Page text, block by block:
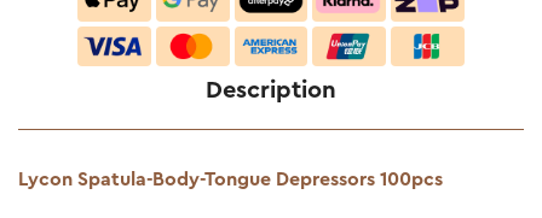
Description
Lycon Spatula-Body-Tongue Depressors 100pcs